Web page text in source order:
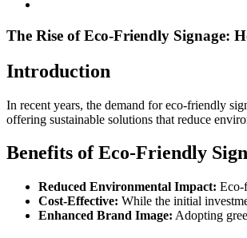
The Rise of Eco-Friendly Signage:
Introduction
In recent years, the demand for eco-friendly
offering sustainable solutions that reduce
Benefits of Eco-Friendly
Reduced Environmental Impact: Eco-
Cost-Effective: While the initial
Enhanced Brand Image: Adopting